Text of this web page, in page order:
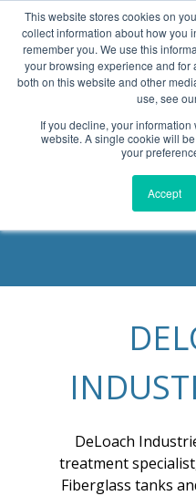
This website stores cookies on
collect information about how you
remember you. We use this
your browsing experience and for
both on this website and other
use, see
If you decline, your information
website. A single cookie will
your
Accept
DeLoach
treatment
Fiberglass tanks